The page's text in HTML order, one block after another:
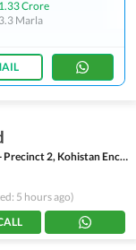
1.33 Crore
3.3 Marla
Kohistan Enclave Sector I - Precinct 2, Kohistan Enclave - Sector I
5 hours ago)